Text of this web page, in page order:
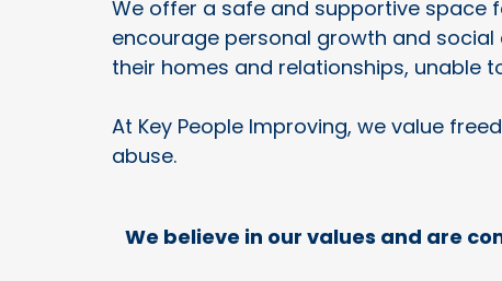
We offer a safe and supportive space
encourage personal growth and
their homes and relationships, unable
At Key People Improving, we value
abuse.
We believe in our values and are